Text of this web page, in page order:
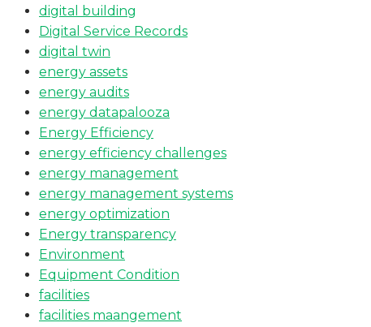
digital building
Digital Service Records
digital twin
energy assets
energy audits
energy datapalooza
Energy Efficiency
energy efficiency challenges
energy management
energy management systems
energy optimization
Energy transparency
Environment
Equipment Condition
facilities
facilities maangement